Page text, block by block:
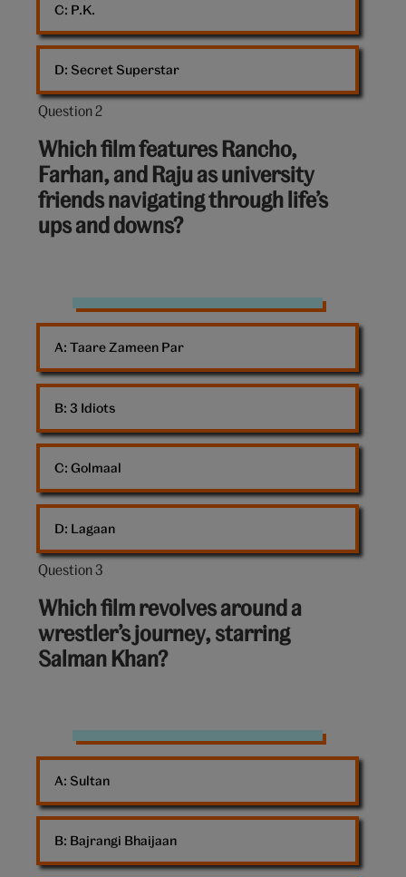
P.K.
Secret Superstar
Question 2
Question
out
of
10:
Which film features Rancho,
Farhan, and Raju as university
friends navigating through life’s
ups and downs?
Bollywood
Taare Zameen Par
3 Idiots
Golmaal
Lagaan
Question 3
Question
out
of
10:
Which film revolves around a
wrestler’s journey, starring
Salman Khan?
wrestler
shoes
Sultan
Bajrangi Bhaijaan